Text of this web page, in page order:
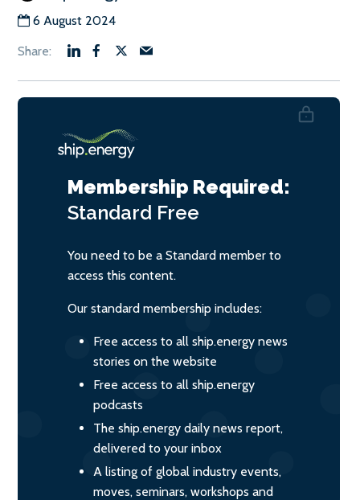
6 August 2024
Membership Required:
Standard Free
You need to be a Standard member to
access this content.
Our standard membership includes:
Free access to all ship.energy news
stories on the website
Free access to all ship.energy
podcasts
The ship.energy daily news report,
delivered to your inbox
A listing of global industry events,
moves, seminars, workshops and